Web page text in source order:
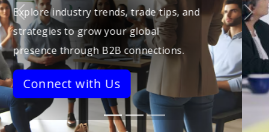
business leaders about navigating
international trade and building
stronger networks.
Connect with Us
Previous Next